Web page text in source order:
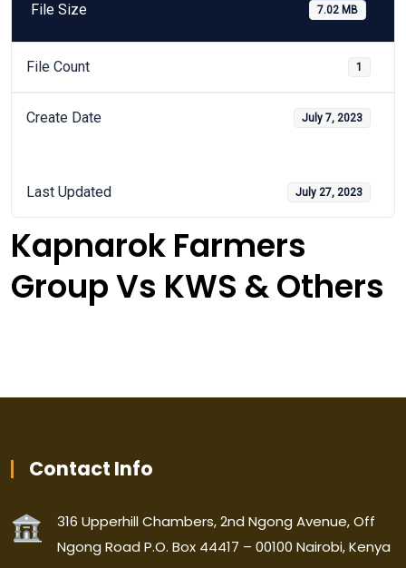
File Size 7.02 MB
File Count 1
Create Date July 7, 2023
Last Updated July 27, 2023
Kapnarok Farmers
Group Vs KWS & Others
Contact Info
316 Upperhill Chambers, 2nd Ngong Avenue, Off
Ngong Road P.O. Box 44417 – 00100 Nairobi, Kenya